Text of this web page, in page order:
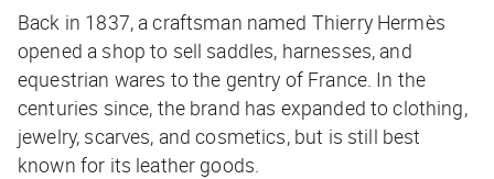
Back in 1837, a craftsman named Thierry Hermès
opened a shop to sell saddles, harnesses, and
equestrian wares to the gentry of France. In the
centuries since, the brand has expanded to clothing,
jewelry, scarves, and cosmetics, but is still best
known for its leather goods.